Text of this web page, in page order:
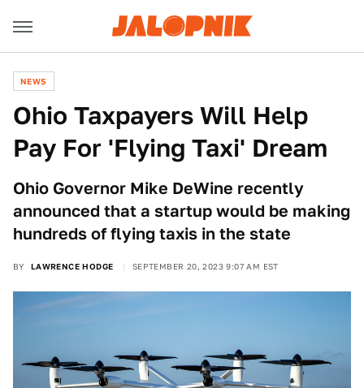
NEWS
Ohio Taxpayers Will Help
Pay For 'Flying Taxi' Dream
Ohio Governor Mike DeWine recently
announced that a startup would be making
hundreds of flying taxis in the state
BY LAWRENCE HODGE SEPTEMBER 20, 2023 9:07 AM EST